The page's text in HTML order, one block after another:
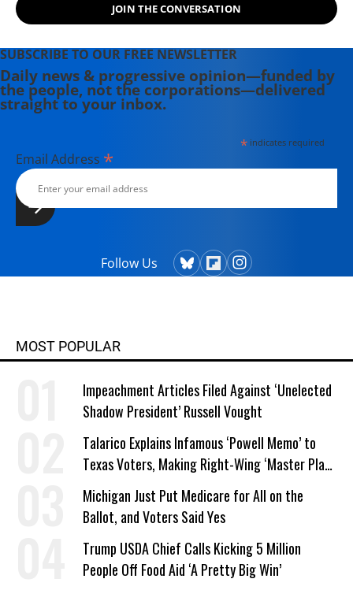
JOIN THE CONVERSATION
SUBSCRIBE TO OUR FREE NEWSLETTER
Daily news & progressive opinion—funded by
the people, not the corporations—delivered
straight to your inbox.
*indicates required
Email Address *
Follow Us
MOST POPULAR
Impeachment Articles Filed Against ‘Unelected
Shadow President’ Russell Vought
Talarico Explains Infamous ‘Powell Memo’ to
Texas Voters, Making Right-Wing ‘Master Plan’
a Campaign Issue
Michigan Just Put Medicare for All on the
Ballot, and Voters Said Yes
Trump USDA Chief Calls Kicking 5 Million
People Off Food Aid ‘A Pretty Big Win’